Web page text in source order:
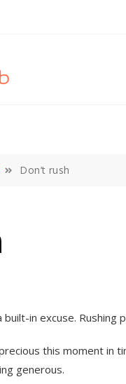
Don’t rush
in excuse. Rushing
this moment in
generous.